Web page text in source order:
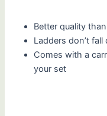
Better quality
Ladders don’t
Comes with a
your set